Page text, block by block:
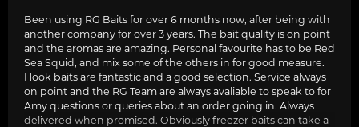
Been using RG Baits for over 6 months now, after being with
another company for over 3 years. The bait quality is on point
and the aromas are amazing. Personal favourite has to be Red
Sea Squid, and mix some of the others in for good measure.
Hook baits are fantastic and a good selection. Service always
on point and the RG Team are always avaliable to speak to for
Amy questions or queries about an order going in. Always
delivered when promised. Obviously freezer baits can take a